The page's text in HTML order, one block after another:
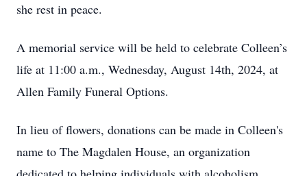
she rest in peace.
A memorial service will be held to celebrate Colleen’s
life at 11:00 a.m., Wednesday, August 14th, 2024, at
Allen Family Funeral Options.
In lieu of flowers, donations can be made in Colleen's
name to The Magdalen House, an organization